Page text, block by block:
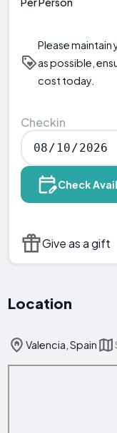
Please
as possible,
cost today.
Checkin
Check
Give as a gift
Location
Valencia, Spain